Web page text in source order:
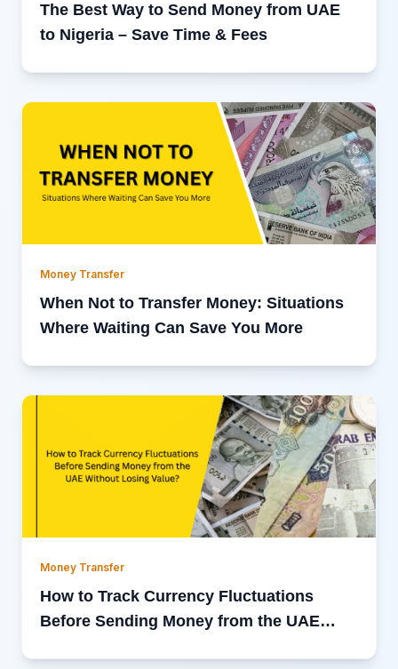
The Best Way to Send Money from UAE
to Nigeria – Save Time & Fees
Money Transfer
When Not to Transfer Money: Situations
Where Waiting Can Save You More
Money Transfer
How to Track Currency Fluctuations
Before Sending Money from the UAE